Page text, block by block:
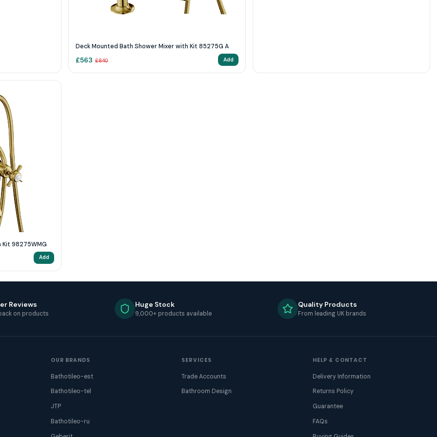
Deck Mounted Bath Shower Mixer with Kit 85275G A
£563 £840 Add
Bath Shower Mixer Wall Mounted with Kit 98275WMG
Add
Reviews
on products
Huge Stock
9,000+ products available
Quality Products
From leading UK brands
OUR BRANDS
Bathotileo-est
Bathotileo-tel
JTP
Bathotileo-ru
SERVICES
Trade Accounts
Bathroom Design
HELP & CONTACT
Delivery Information
Returns Policy
Guarantee
FAQs